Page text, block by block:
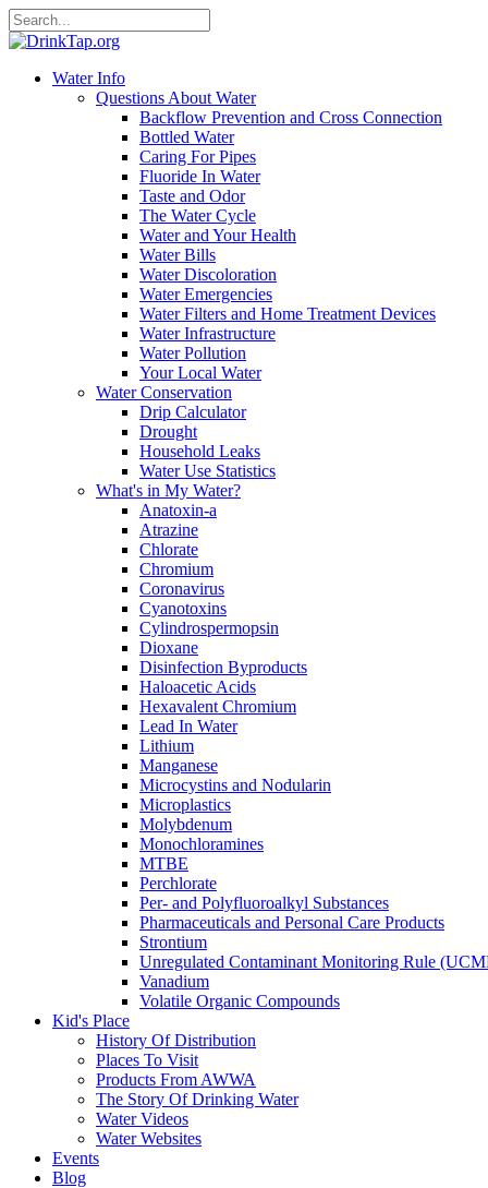
Water Info
Questions About Water
Backflow Prevention and Cross Connection
Bottled Water
Caring For Pipes
Fluoride In Water
Taste and Odor
The Water Cycle
Water and Your Health
Water Bills
Water Discoloration
Water Emergencies
Water Filters and Home Treatment Devices
Water Infrastructure
Water Pollution
Your Local Water
Water Conservation
Drip Calculator
Drought
Household Leaks
Water Use Statistics
What's in My Water?
Anatoxin-a
Atrazine
Chlorate
Chromium
Coronavirus
Cyanotoxins
Cylindrospermopsin
Dioxane
Disinfection Byproducts
Haloacetic Acids
Hexavalent Chromium
Lead In Water
Lithium
Manganese
Microcystins and Nodularin
Microplastics
Molybdenum
Monochloramines
MTBE
Perchlorate
Per- and Polyfluoroalkyl Substances
Pharmaceuticals and Personal Care Products
Strontium
Unregulated Contaminant Monitoring Rule
Vanadium
Volatile Organic Compounds
Kid's Place
History Of Distribution
Places To Visit
Products From AWWA
The Story Of Drinking Water
Water Videos
Water Websites
Events
Blog